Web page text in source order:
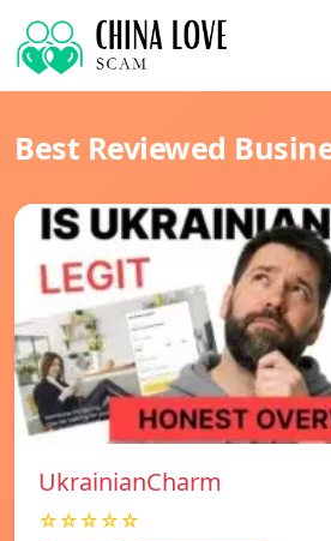
Best Reviewed
UkrainianCharm
☆☆☆☆☆